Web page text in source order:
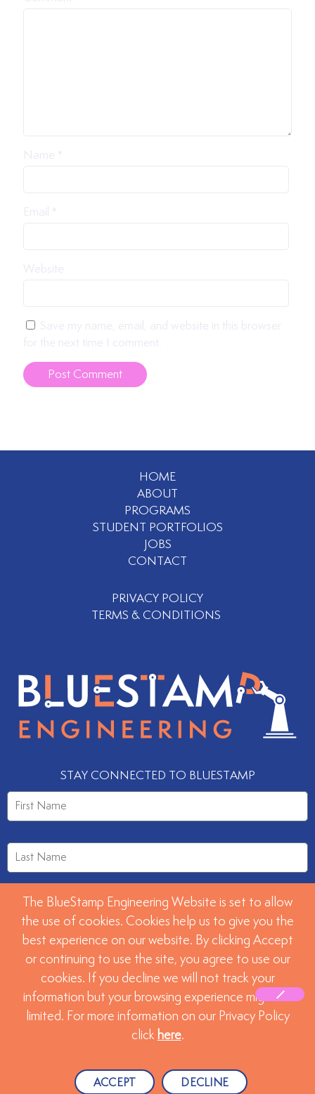
Name
Email
Website
Save my name, email, and website in this browser
for the next time I comment.
HOME
ABOUT
PROGRAMS
STUDENT PORTFOLIOS
JOBS
CONTACT
PRIVACY POLICY
TERMS & CONDITIONS
STAY CONNECTED TO BLUESTAMP
SUBMIT
©2026 BlueStamp Engineering. All rights reserved.
Website created by Advanta Advertising, LLC.
The BlueStamp Engineering Website is set to allow
the use of cookies. Cookies help us to give you the
best experience on our website. By clicking Accept
or continuing to use the site, you agree to use our
cookies. If you decline we will not track your
information but your browsing experience might be
limited. For more information on our Privacy Policy
click here.
ACCEPT DECLINE